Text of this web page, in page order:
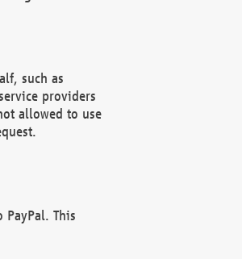
such as
providers
allowed to use
This